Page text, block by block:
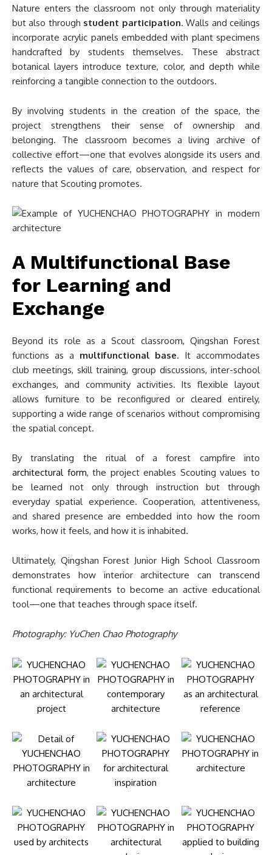
Nature enters the classroom not only through materiality
but also through student participation. Walls and ceilings
incorporate acrylic panels embedded with plant specimens
handcrafted by students themselves. These abstract
botanical layers introduce texture, color, and depth while
reinforcing a tangible connection to the outdoors.
By involving students in the creation of the space, the
project strengthens their sense of ownership and
belonging. The classroom becomes a living archive of
collective effort—one that evolves alongside its users and
reflects the values of care, observation, and respect for
nature that Scouting promotes.
A Multifunctional Base
for Learning and
Exchange
Beyond its role as a Scout classroom, Qingshan Forest
functions as a multifunctional base. It accommodates
club meetings, skill training, group discussions, inter-school
exchanges, and community activities. Its flexible layout
allows furniture to be reconfigured or cleared entirely,
supporting a wide range of scenarios without compromising
the spatial concept.
By translating the ritual of a forest campfire into
architectural form, the project enables Scouting values to
be learned not only through instruction but through
everyday spatial experience. Cooperation, attentiveness,
and shared presence are embedded into how the room
works, how it feels, and how it is inhabited.
Ultimately, Qingshan Forest Junior High School Classroom
demonstrates how interior architecture can transcend
functional requirements to become an active educational
tool—one that teaches through space itself.
Photography: YuChen Chao Photography